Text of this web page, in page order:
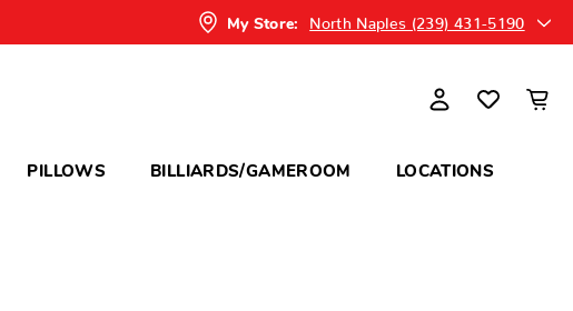
My Store: North Naples (239) 431-5190
PILLOWS BILLIARDS/GAMEROOM LOCATIONS